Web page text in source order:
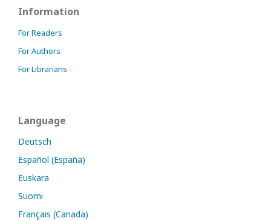
Information
For Readers
For Authors
For Librarians
Language
Deutsch
Español (España)
Euskara
Suomi
Français (Canada)